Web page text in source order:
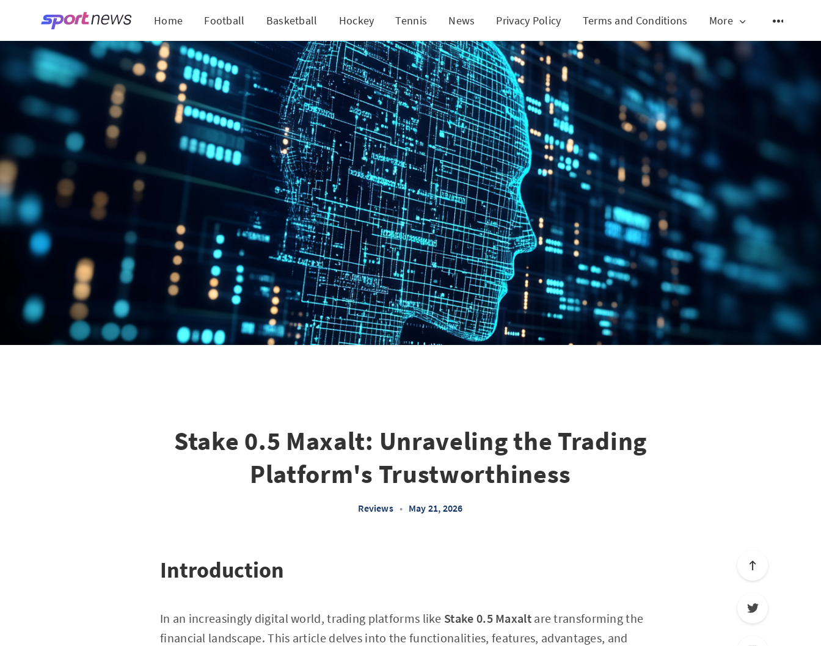
Home Football Basketball Hockey Tennis News Privacy Policy Terms and Conditions More
Stake 0.5 Maxalt: Unraveling the Trading
Platform's Trustworthiness
Reviews • May 21, 2026
Introduction
In an increasingly digital world, trading platforms like Stake 0.5 Maxaltare transforming the
financial landscape. This article delves into the functionalities, features, advantages, and